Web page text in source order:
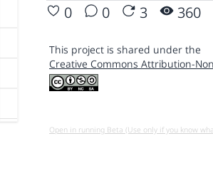
0 0 3 360
This project is shared under the
Creative Commons Attribution-
Open in running Beta (Use only if you know